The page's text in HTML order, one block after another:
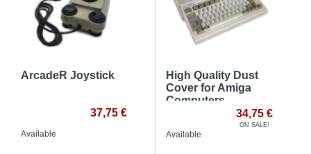
ArcadeR Joystick
37,75 €
Available
High Quality Dust
Cover for Amiga
Computers
34,75 €
ON SALE!
Available